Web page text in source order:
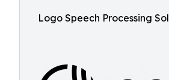
Logo Speech Processing